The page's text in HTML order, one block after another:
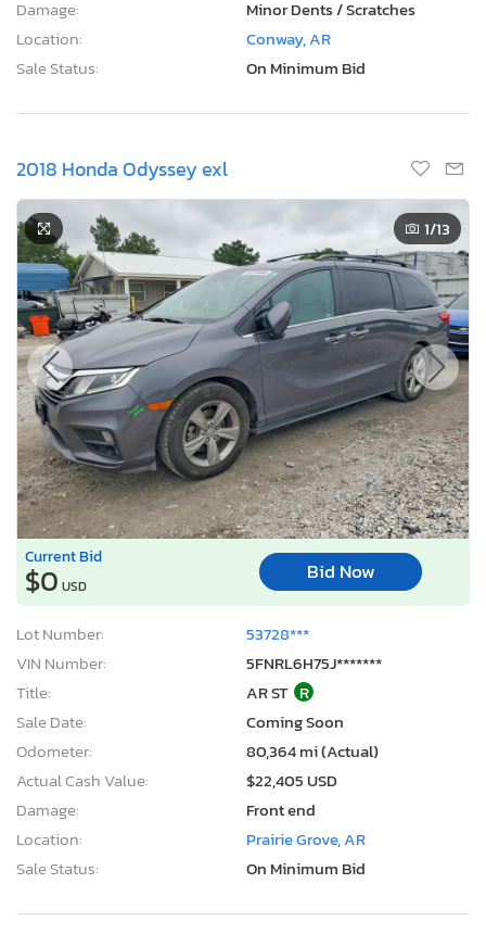
Damage:
Minor Dents / Scratches
Location:
Conway, AR
Sale Status:
On Minimum Bid
2018 Honda Odyssey exl
1/13
Current Bid
$0 USD
Bid Now
Lot Number:
53728***
VIN Number:
5FNRL6H75J*******
Title:
AR ST R
Sale Date:
Coming Soon
Odometer:
80,364 mi (Actual)
Actual Cash Value:
$22,405 USD
Damage:
Front end
Location:
Prairie Grove, AR
Sale Status:
On Minimum Bid